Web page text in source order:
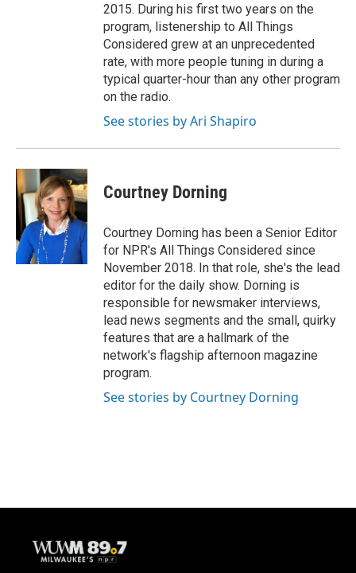
2015. During his first two years on the
program, listenership to All Things
Considered grew at an unprecedented
rate, with more people tuning in during a
typical quarter-hour than any other program
on the radio.
See stories by Ari Shapiro
Courtney Dorning
Courtney Dorning has been a Senior Editor
for NPR's All Things Considered since
November 2018. In that role, she's the lead
editor for the daily show. Dorning is
responsible for newsmaker interviews,
lead news segments and the small, quirky
features that are a hallmark of the
network's flagship afternoon magazine
program.
See stories by Courtney Dorning